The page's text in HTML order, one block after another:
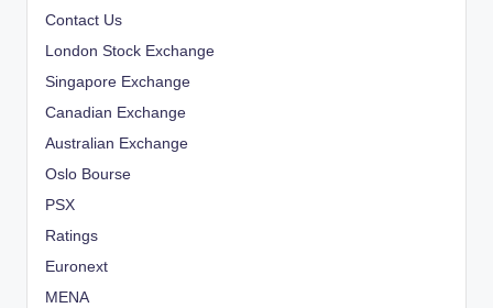
Contact Us
London Stock Exchange
Singapore Exchange
Canadian Exchange
Australian Exchange
Oslo Bourse
PSX
Ratings
Euronext
MENA